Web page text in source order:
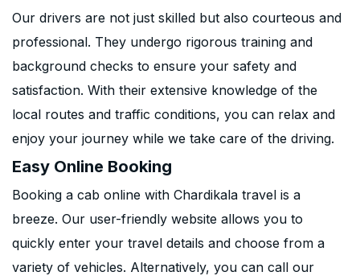
Our drivers are not just skilled but also courteous and
professional. They undergo rigorous training and
background checks to ensure your safety and
satisfaction. With their extensive knowledge of the
local routes and traffic conditions, you can relax and
enjoy your journey while we take care of the driving.
Easy Online Booking
Booking a cab online with Chardikala travel is a
breeze. Our user-friendly website allows you to
quickly enter your travel details and choose from a
variety of vehicles. Alternatively, you can call our